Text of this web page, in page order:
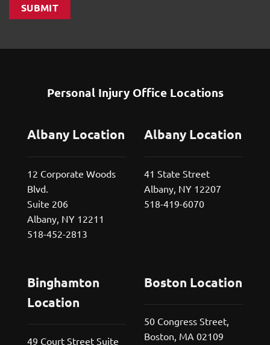
SUBMIT
Personal Injury Office Locations
Albany Location
12 Corporate Woods
Blvd.
Suite 206
Albany, NY 12211
518-452-2813
Albany Location
41 State Street
Albany, NY 12207
518-419-6070
Binghamton
Location
49 Court Street Suite
Boston Location
50 Congress Street,
Boston, MA 02109